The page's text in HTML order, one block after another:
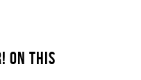
On this